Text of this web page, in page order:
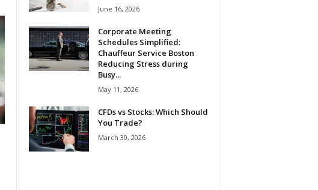
June 16, 2026
Corporate Meeting
Schedules Simplified:
Chauffeur Service Boston
Reducing Stress during
Busy...
May 11, 2026
CFDs vs Stocks: Which Should
You Trade?
March 30, 2026